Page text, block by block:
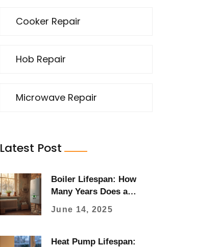
Cooker Repair
Hob Repair
Microwave Repair
Latest Post
Boiler Lifespan: How
Many Years Does a
June 14, 2025
Heat Pump Lifespan: